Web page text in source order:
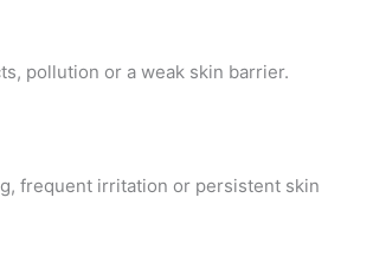
pollution or a weak skin barrier.
frequent irritation or persistent skin